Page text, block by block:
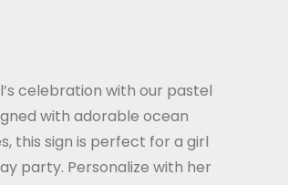
celebration with our pastel
with adorable ocean
this sign is perfect for a girl
party. Personalize with her